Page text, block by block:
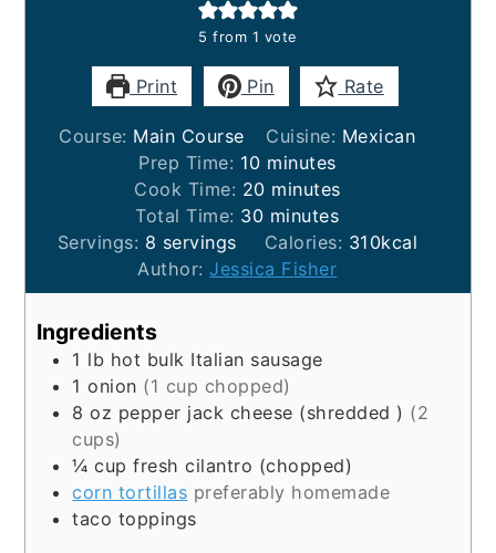
5 from 1 vote
Print Pin Rate
Course: Main Course Cuisine: Mexican
Prep Time: 10minutes
minutes
Cook Time: 20minutes
minutes
Total Time: 30minutes
minutes
Servings: 8 servings Calories: 310kcal
Author:Jessica Fisher
Ingredients
1 lb hot bulk Italian sausage
1 onion (1 cup chopped)
8 oz pepper jack cheese (shredded ) (2
cups)
¼ cup fresh cilantro (chopped)
corn tortillas preferably homemade
taco toppings